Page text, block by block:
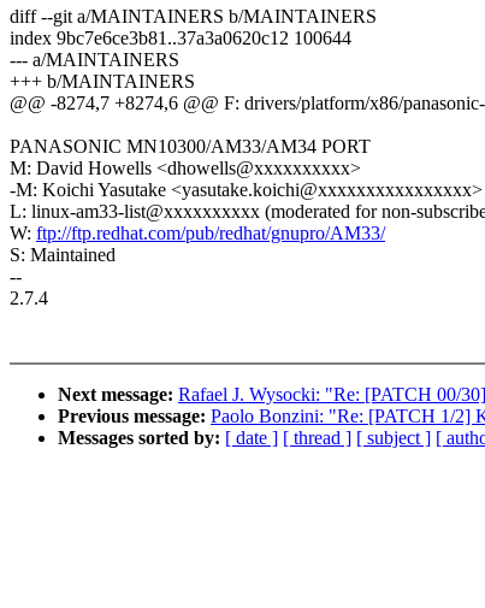
diff --git a/MAINTAINERS b/MAINTAINERS
index 9bc7e6ce3b81..37a3a0620c12 100644
--- a/MAINTAINERS
+++ b/MAINTAINERS
@@ -8274,7 +8274,6 @@ F: drivers/platform/x86/
PANASONIC MN10300/AM33/AM34 PORT
M: David Howells <dhowells@xxxxxxxxxx>
-M: Koichi Yasutake <yasutake.koichi@xxxxxxxxxxxxxxxx>
L: linux-am33-list@xxxxxxxxxx (moderated for non-
W: ftp://ftp.redhat.com/pub/redhat/gnupro/AM33/
S: Maintained
--
2.7.4
Next message: Rafael J. Wysocki: "Re: [PATCH 00/
Previous message: Paolo Bonzini: "Re: [PATCH 1/2]
Messages sorted by: [ date ] [ thread ] [ subject ] [